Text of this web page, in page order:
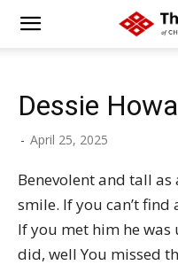
Dessie
- April 25, 2025
Benevolent and tall
smile. If you can’t
If you met him he
did, well You missed